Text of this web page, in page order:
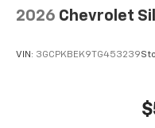
2026 Chevrolet
VIN: 3GCPKBEK9TG453239